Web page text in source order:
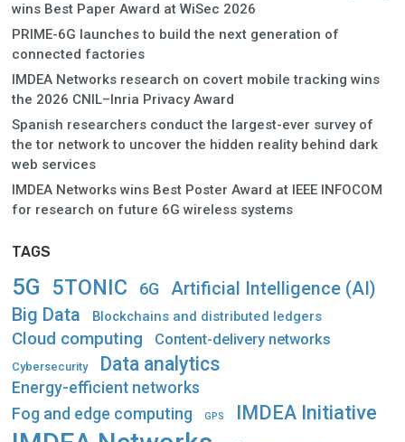
wins Best Paper Award at WiSec 2026
PRIME-6G launches to build the next generation of
connected factories
IMDEA Networks research on covert mobile tracking wins
the 2026 CNIL–Inria Privacy Award
Spanish researchers conduct the largest-ever survey of
the tor network to uncover the hidden reality behind dark
web services
IMDEA Networks wins Best Poster Award at IEEE INFOCOM
for research on future 6G wireless systems
TAGS
5G 5TONIC 6G Artificial Intelligence (AI)
Big Data Blockchains and distributed ledgers
Cloud computing Content-delivery networks
Cybersecurity Data analytics
Energy-efficient networks
Fog and edge computing GPS IMDEA Initiative